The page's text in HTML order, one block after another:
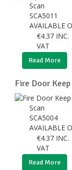
Scan
SCA5011
AVAILABLE
€4.37 INC.
VAT
Read More
Fire Door
Scan
SCA5004
AVAILABLE
€4.37 INC.
VAT
Read More